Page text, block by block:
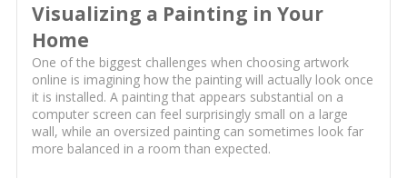
Visualizing a Painting in Your
Home
One of the biggest challenges when choosing artwork
online is imagining how the painting will actually look once
it is installed. A painting that appears substantial on a
computer screen can feel surprisingly small on a large
wall, while an oversized painting can sometimes look far
more balanced in a room than expected.